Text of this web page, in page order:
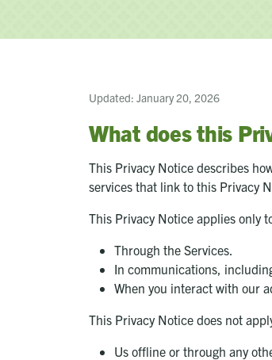
Updated: January 20, 2026
What does this
This Privacy Notice describes
services that link to this Privacy
This Privacy Notice applies only
Through the Services.
In communications,
When you interact with our
This Privacy Notice does not
Us offline or through any